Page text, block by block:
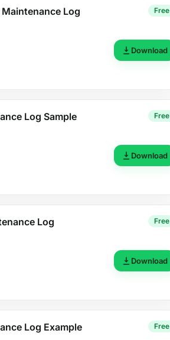
Log Free
Download
Log Sample Free
Download
Log Free
Download
Log Example Free